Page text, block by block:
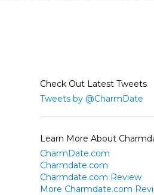
Check Out Latest Tweets
Tweets by @CharmDate
Learn More About
CharmDate.com
Charmdate.com
Charmdate.com Review
More Charmdate.com